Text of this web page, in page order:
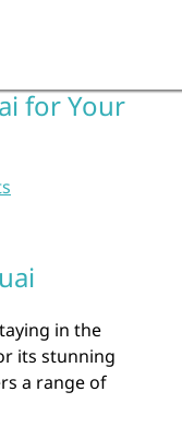
for Your
in the
its stunning
a range of